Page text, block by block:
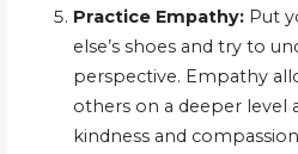
Practice Empathy:Put
else’s shoes and try to
perspective. Empathy
others on a deeper level
kindness and